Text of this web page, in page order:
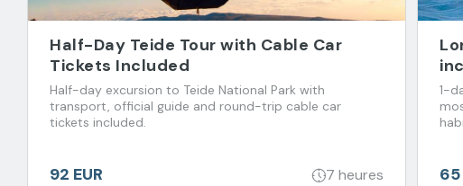
Half-Day Teide Tour with Cable Car
Tickets Included
Half-day excursion to Teide National Park with
transport, official guide and round-trip cable car
tickets included.
92 EUR 7 heures
1-
65